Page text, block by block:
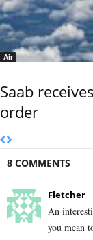
Air
Saab
order
8 COMMENTS
Fletcher
An
you mean